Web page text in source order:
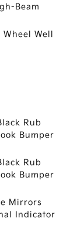
Beam
Well
Rub
Bumper
Rub
Bumper
Mirrors
Indicator